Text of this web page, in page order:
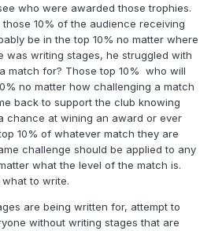
who were awarded those trophies.
10% of the audience receiving
be in the top 10% no matter where
was writing stages, he struggled with
match for? Those top 10% who will
no matter how challenging a match
back to support the club knowing
chance at wining an award or ever
10% of whatever match they are
challenge should be applied to any
what the level of the match is.
to write.
are being written for, attempt to
without writing stages that are